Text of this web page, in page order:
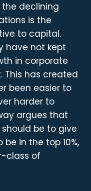
declining
is the
to capital.
have not kept
in corporate
This has created
been easier to
harder to
argues that
be to give
in the top 10%,
class of